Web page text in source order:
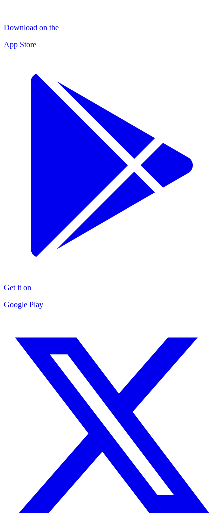
Download on the
App Store
Get it on
Google Play